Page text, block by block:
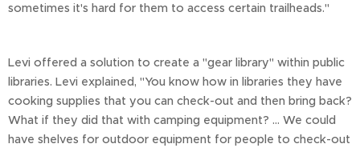
sometimes it's hard for them to access certain trailheads."
Levi offered a solution to create a "gear library" within public
libraries. Levi explained, "You know how in libraries they have
cooking supplies that you can check-out and then bring back?
What if they did that with camping equipment? … We could
have shelves for outdoor equipment for people to check-out